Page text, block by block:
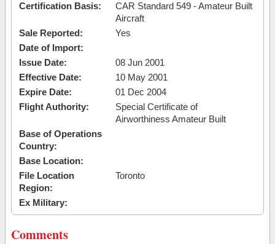
Certification Basis:
CAR Standard 549 - Amateur Built
Aircraft
Sale Reported:
Yes
Date of Import:
Issue Date:
08 Jun 2001
Effective Date:
10 May 2001
Expire Date:
01 Dec 2004
Flight Authority:
Special Certificate of
Airworthiness Amateur Built
Base of Operations
Country:
Base Location:
File Location
Region:
Toronto
Ex Military:
Comments